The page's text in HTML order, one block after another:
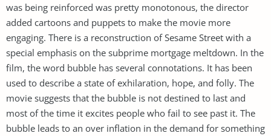
was being reinforced was pretty monotonous, the director
added cartoons and puppets to make the movie more
engaging. There is a reconstruction of Sesame Street with a
special emphasis on the subprime mortgage meltdown. In the
film, the word bubble has several connotations. It has been
used to describe a state of exhilaration, hope, and folly. The
movie suggests that the bubble is not destined to last and
most of the time it excites people who fail to see past it. The
bubble leads to an over inflation in the demand for something